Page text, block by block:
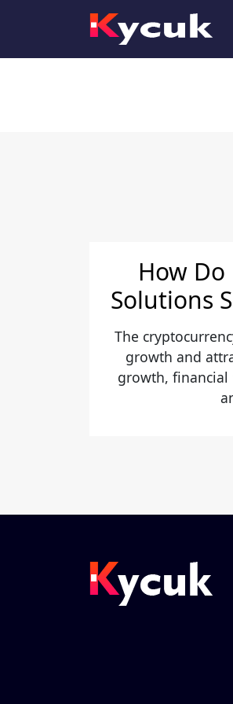
aml kyc
How Do
Solutions
The
growth and
growth, financial